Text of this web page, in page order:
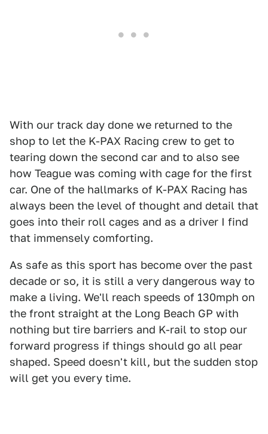
With our track day done we returned to the
shop to let the K-PAX Racing crew to get to
tearing down the second car and to also see
how Teague was coming with cage for the first
car. One of the hallmarks of K-PAX Racing has
always been the level of thought and detail that
goes into their roll cages and as a driver I find
that immensely comforting.
As safe as this sport has become over the past
decade or so, it is still a very dangerous way to
make a living. We'll reach speeds of 130mph on
the front straight at the Long Beach GP with
nothing but tire barriers and K-rail to stop our
forward progress if things should go all pear
shaped. Speed doesn't kill, but the sudden stop
will get you every time.